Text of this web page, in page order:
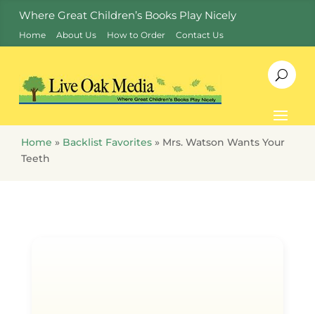
Where Great Children’s Books Play Nicely
Home About Us How to Order Contact Us
Home » Backlist Favorites » Mrs. Watson Wants Your
Teeth